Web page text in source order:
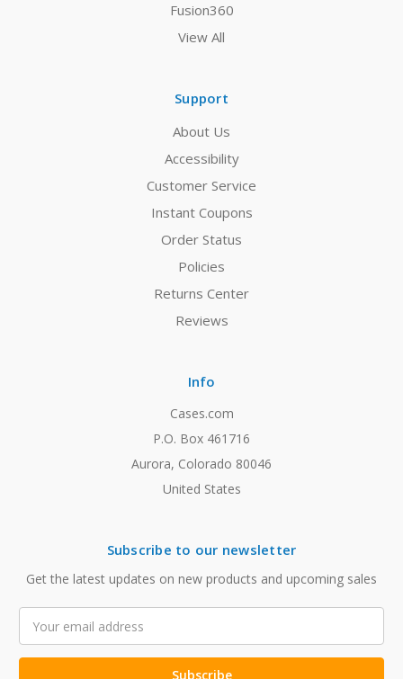
Fusion360
View All
Support
About Us
Accessibility
Customer Service
Instant Coupons
Order Status
Policies
Returns Center
Reviews
Info
Cases.com
P.O. Box 461716
Aurora, Colorado 80046
United States
Subscribe to our newsletter
Get the latest updates on new products and upcoming sales
Address